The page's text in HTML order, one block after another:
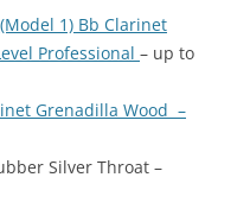
1) Bb Clarinet
Professional – up to
Grenadilla Wood –
Silver Throat –